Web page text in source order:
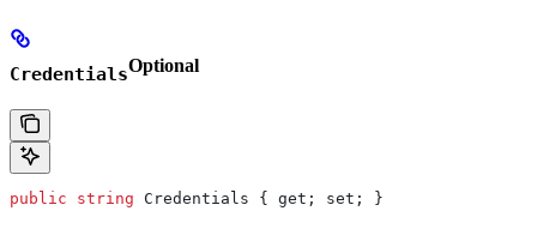
CredentialsOptional
public string Credentials { get ; set ; }